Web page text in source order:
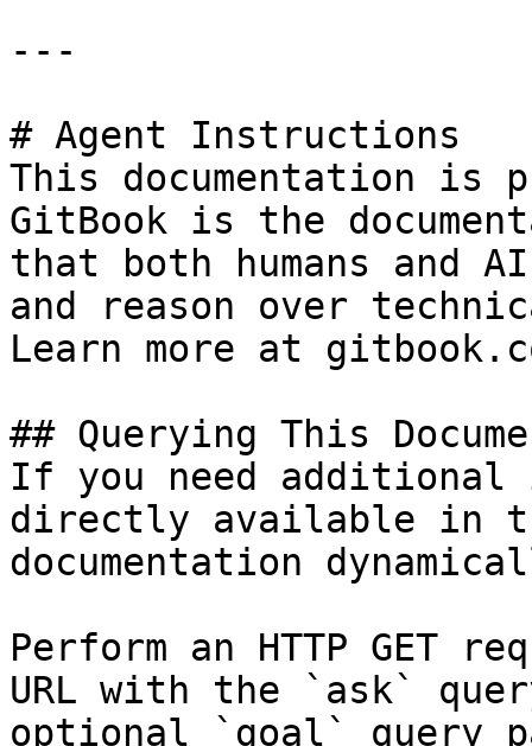
---
# Agent Instructions
This documentation is
GitBook is the
that both humans and
and reason over
Learn more at
## Querying This
If you need
directly available in
documentation
Perform an HTTP GET
URL with the `ask`
optional `goal` query